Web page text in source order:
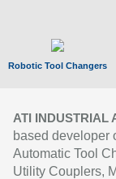
Robotic Tool Changers
ATI INDUSTRIAL
based developer
Automatic Tool
Utility Couplers,